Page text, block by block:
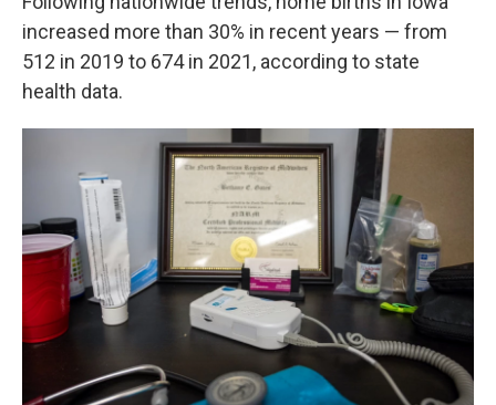
increased more than 30% in recent years — from
512 in 2019 to 674 in 2021, according to state
health data.